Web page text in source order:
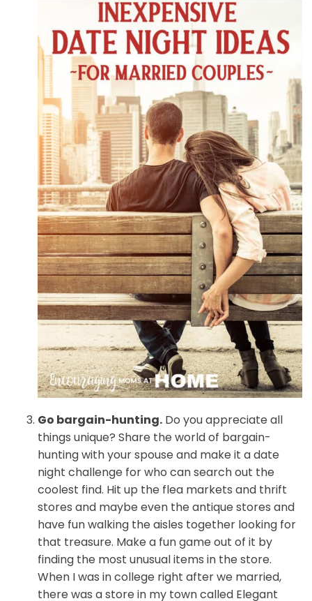
Go bargain-hunting.Do you appreciate all
things unique? Share the world of bargain-
hunting with your spouse and make it a date
night challenge for who can search out the
coolest find. Hit up the flea markets and thrift
stores and maybe even the antique stores and
have fun walking the aisles together looking for
that treasure. Make a fun game out of it by
finding the most unusual items in the store.
When I was in college right after we married,
there was a store in my town called Elegant